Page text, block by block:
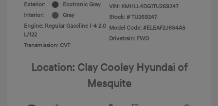
Exterior:
Ecotronic Gray
Interior:
Gray
Engine: Regular Gasoline I-4 2.0
L/122
Transmission: CVT
VIN: KMHLL4DG1TU269247
Stock: # TU269247
Model Code: #ELEAF2J6S4AS
Drivetrain: FWD
Location: Clay Cooley Hyundai of
Mesquite